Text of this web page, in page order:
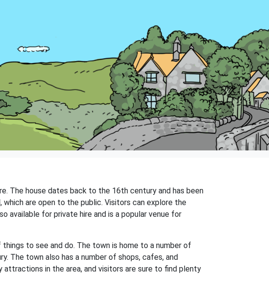
The house dates back to the 16th century and has been
which are open to the public. Visitors can explore the
available for private hire and is a popular venue for
to see and do. The town is home to a number of
The town also has a number of shops, cafes, and
in the area, and visitors are sure to find plenty